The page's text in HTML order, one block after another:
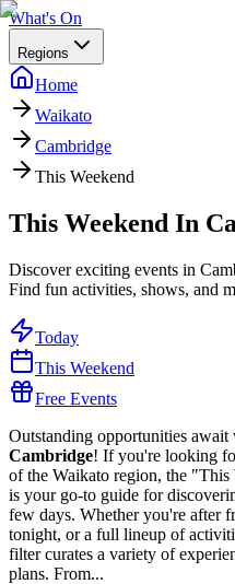
What's On
Regions
Home
Waikato
Cambridge
This Weekend
This Weekend In
Discover exciting events in
Find fun activities, shows, and
Today
This Weekend
Free Events
Outstanding opportunities await
Cambridge! If you're looking
of the Waikato region, the
is your go-to guide for
few days. Whether you're after
tonight, or a full lineup of
filter curates a variety of
plans. From...